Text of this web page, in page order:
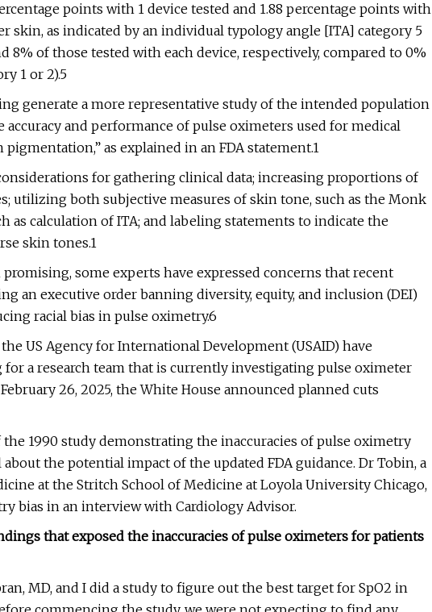
points with 1 device tested and 1.88 percentage points with
skin, as indicated by an individual typology angle [ITA] category 5
8% of those tested with each device, respectively, compared to 0%
1 or 2).5
generate a more representative study of the intended population
and performance of pulse oximeters used for medical
as explained in an FDA statement.1
for gathering clinical data; increasing proportions of
utilizing both subjective measures of skin tone, such as the Monk
as calculation of ITA; and labeling statements to indicate the
skin tones.1
some experts have expressed concerns that recent
an executive order banning diversity, equity, and inclusion (DEI)
racial bias in pulse oximetry.6
US Agency for International Development (USAID) have
a research team that is currently investigating pulse oximeter
26, 2025, the White House announced planned cuts
1990 study demonstrating the inaccuracies of pulse oximetry
the potential impact of the updated FDA guidance. Dr Tobin, a
at the Stritch School of Medicine at Loyola University Chicago,
bias in an interview with Cardiology Advisor.
that exposed the inaccuracies of pulse oximeters for patients
MD, and I did a study to figure out the best target for SpO2 in